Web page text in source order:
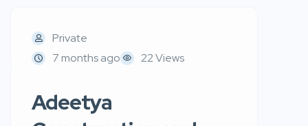
Private
7 months ago
22 Views
Adeetya